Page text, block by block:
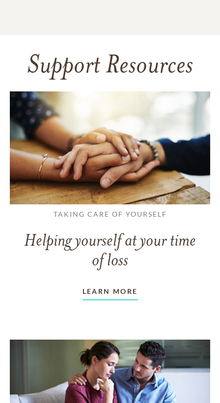
Support Resources
TAKING CARE OF YOURSELF
Helping yourself at your time
of loss
LEARN MORE